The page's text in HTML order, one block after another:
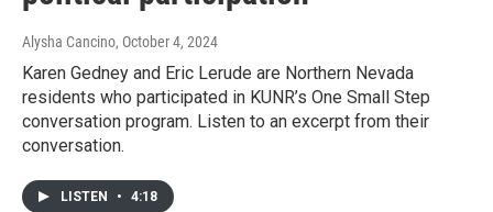
Alysha Cancino, October 4, 2024
Karen Gedney and Eric Lerude are Northern Nevada
residents who participated in KUNR’s One Small Step
conversation program. Listen to an excerpt from their
conversation.
LISTEN • 4:18